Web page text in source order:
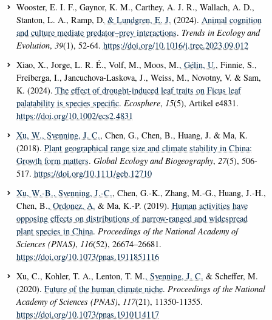
Wooster, E. I. F., Gaynor, K. M., Carthey, A. J. R., Wallach, A. D.,
Stanton, L. A., Ramp, D. & Lundgren, E. J. (2024). Animal cognition
and culture mediate predator–prey interactions. Trends in Ecology and
Evolution, 39(1), 52-64. https://doi.org/10.1016/j.tree.2023.09.012
Xiao, X., Jorge, L. R. É., Volf, M., Moos, M., Gélin, U., Finnie, S.,
Freiberga, I., Jancuchova-Laskova, J., Weiss, M., Novotny, V. & Sam,
K. (2024). The effect of drought-induced leaf traits on Ficus leaf
palatability is species specific. Ecosphere, 15(5), Artikel e4831.
https://doi.org/10.1002/ecs2.4831
Xu, W., Svenning, J. C., Chen, G., Chen, B., Huang, J. & Ma, K.
(2018). Plant geographical range size and climate stability in China:
Growth form matters. Global Ecology and Biogeography, 27(5), 506-
517. https://doi.org/10.1111/geb.12710
Xu, W.-B., Svenning, J.-C., Chen, G.-K., Zhang, M.-G., Huang, J.-H.,
Chen, B., Ordonez, A. & Ma, K.-P. (2019). Human activities have
opposing effects on distributions of narrow-ranged and widespread
plant species in China. Proceedings of the National Academy of
Sciences (PNAS), 116(52), 26674–26681.
https://doi.org/10.1073/pnas.1911851116
Xu, C., Kohler, T. A., Lenton, T. M., Svenning, J. C. & Scheffer, M.
(2020). Future of the human climate niche. Proceedings of the National
Academy of Sciences (PNAS), 117(21), 11350-11355.
https://doi.org/10.1073/pnas.1910114117